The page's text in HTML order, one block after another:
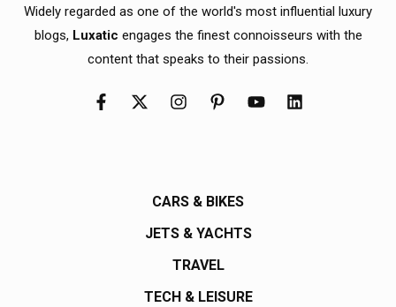
Widely regarded as one of the world's most influential luxury
blogs, Luxatic engages the finest connoisseurs with the
content that speaks to their passions.
CARS & BIKES
JETS & YACHTS
TRAVEL
TECH & LEISURE